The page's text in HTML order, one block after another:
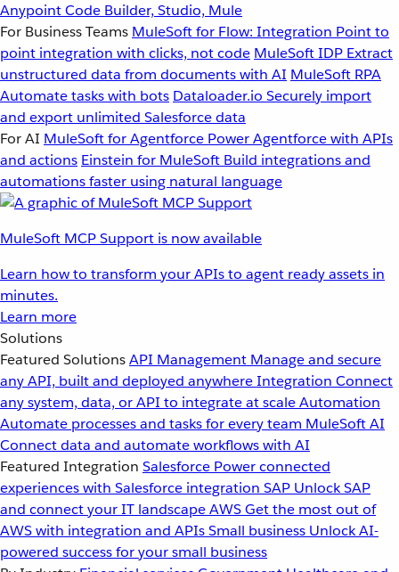
Anypoint Code Builder, Studio, Mule
For Business Teams MuleSoft for Flow: Integration Point to
point integration with clicks, not code MuleSoft IDP Extract
unstructured data from documents with AI MuleSoft RPA
Automate tasks with bots Dataloader.io Securely import
and export unlimited Salesforce data
For AI MuleSoft for Agentforce Power Agentforce with APIs
and actions Einstein for MuleSoft Build integrations and
automations faster using natural language
MuleSoft MCP Support is now available
Learn how to transform your APIs to agent ready assets in
minutes.
Learn more
Solutions
Featured SolutionsAPI Management Manage and secure
any API, built and deployed anywhereIntegration Connect
any system, data, or API to integrate at scaleAutomation
Automate processes and tasks for every team MuleSoft AI
Connect data and automate workflows with AI
Featured Integration Salesforce Power connected
experiences with Salesforce integration SAP Unlock SAP
and connect your IT landscapeAWSGet the most out of
AWS with integration and APIsSmall business Unlock AI-
powered success for your small business